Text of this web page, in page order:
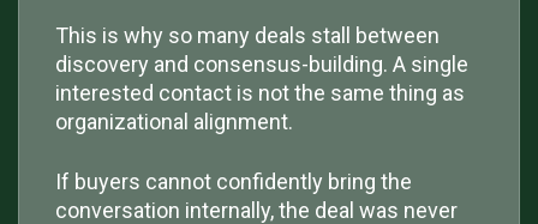
This is why so many deals stall between
discovery and consensus-building. A single
interested contact is not the same thing as
organizational alignment.
If buyers cannot confidently bring the
conversation internally, the deal was never